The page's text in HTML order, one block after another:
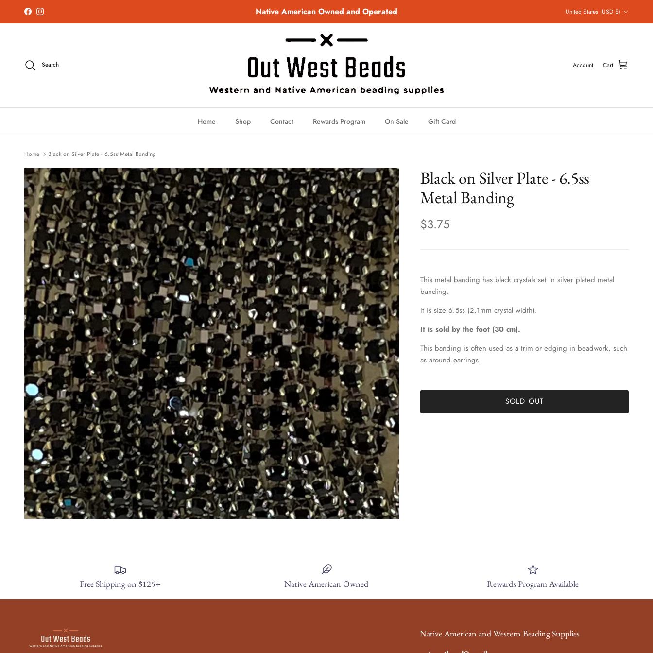
Skip to content
FacebookInstagram Native American Owned and Operated United States (USD $)
Search Account Cart
Home Shop Contact Rewards Program On Sale Gift Card
Home Black on Silver Plate - 6.5ss Metal Banding
Black on Silver Plate - 6.5ss
Metal Banding
$3.75
This metal banding has black crystals set in silver plated metal
banding.
It is size 6.5ss (2.1mm crystal width).
It is sold by the foot (30 cm).
This banding is often used as a trim or edging in beadwork, such
as around earrings.
SOLD OUT
Free Shipping on $125+ Native American Owned Rewards Program Available
Native American and Western Beading Supplies